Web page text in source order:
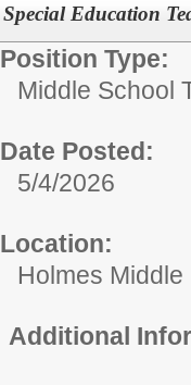
Special Education
Position Type:
Middle School
Date Posted:
5/4/2026
Location:
Holmes Middle
Additional